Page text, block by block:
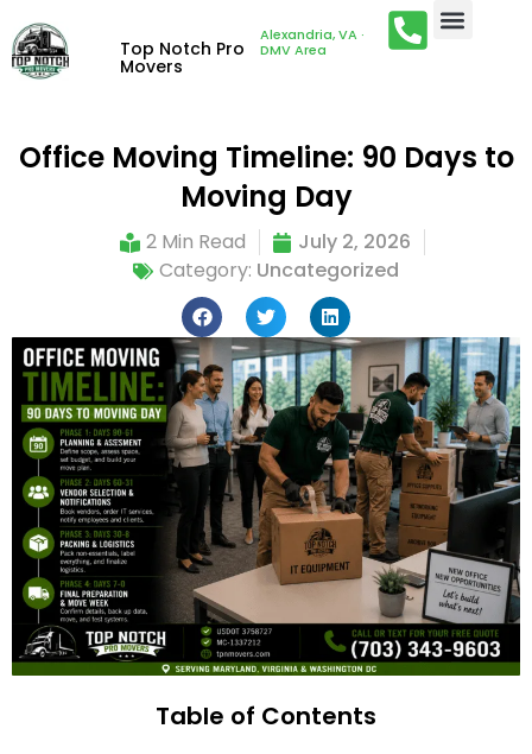
Top Notch Pro
Movers
Alexandria, VA ·
DMV Area
Office Moving Timeline: 90 Days to
Moving Day
2 Min Read
July 2, 2026
Category: Uncategorized
Table of Contents